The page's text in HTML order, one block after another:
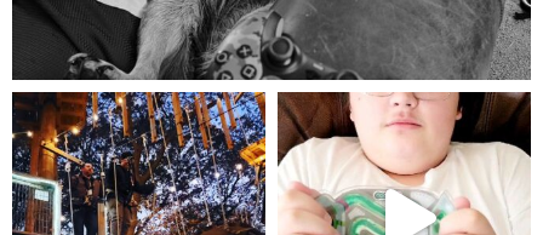
Aug 5
mdefined mdefined